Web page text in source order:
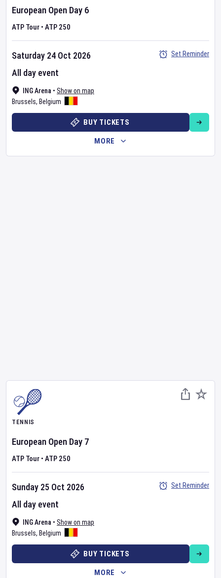
European Open Day 6
ATP Tour • ATP 250
ING Arena • Show on map
Brussels, Belgium
Saturday 24 Oct 2026
All day event
Set Reminder
BUY TICKETS
MORE
TENNIS
European Open Day 7
ATP Tour • ATP 250
ING Arena • Show on map
Brussels, Belgium
Sunday 25 Oct 2026
All day event
Set Reminder
BUY TICKETS
MORE